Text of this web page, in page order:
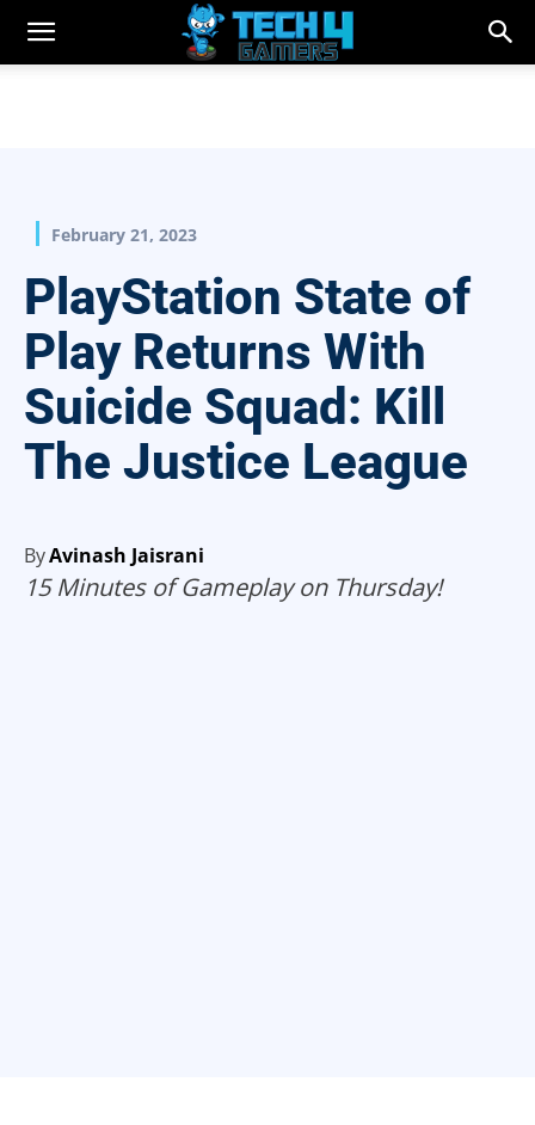
February 21, 2023
PlayStation State of
Play Returns With
Suicide Squad: Kill
The Justice League
ByAvinash Jaisrani
15 Minutes of Gameplay on Thursday!